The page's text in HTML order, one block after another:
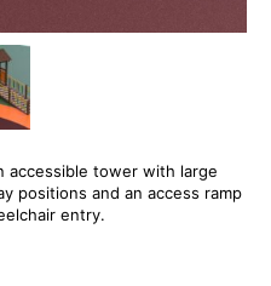
accessible tower with large
positions and an access ramp
entry.